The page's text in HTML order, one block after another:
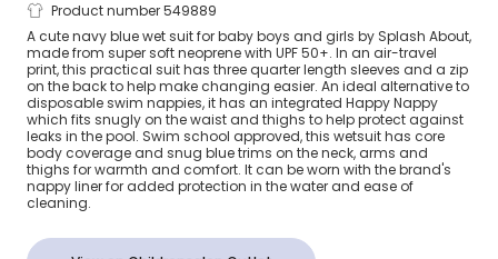
Navy Blue Happy Nappy Baby Wet Suit
(UPF 50+)
Product number 549889
A cute navy blue wet suit for baby boys and girls by Splash About,
made from super soft neoprene with UPF 50+. In an air-travel
print, this practical suit has three quarter length sleeves and a zip
on the back to help make changing easier. An ideal alternative to
disposable swim nappies, it has an integrated Happy Nappy
which fits snugly on the waist and thighs to help protect against
leaks in the pool. Swim school approved, this wetsuit has core
body coverage and snug blue trims on the neck, arms and
thighs for warmth and comfort. It can be worn with the brand's
nappy liner for added protection in the water and ease of
cleaning.